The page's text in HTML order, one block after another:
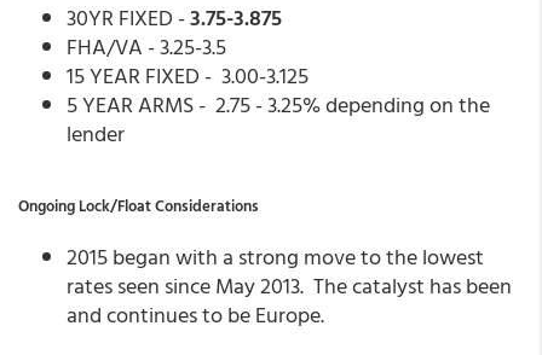
30YR FIXED -3.75-3.875
FHA/VA - 3.25-3.5
15 YEAR FIXED - 3.00-3.125
5 YEAR ARMS - 2.75 - 3.25% depending on the
lender
Ongoing Lock/Float Considerations
2015 began with a strong move to the lowest
rates seen since May 2013. The catalyst has been
and continues to be Europe.